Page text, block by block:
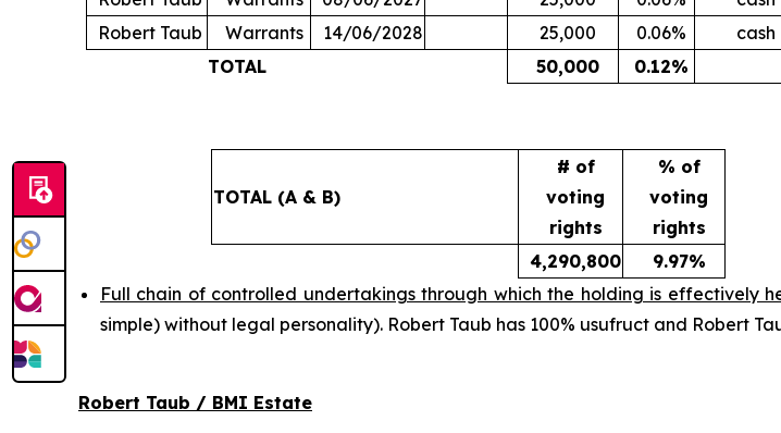
Robert Taub
Warrants 14/06/2028 25,000 0.06%
cash
TOTAL
50,000 0.12%
TOTAL (A & B)
# of
voting
rights
% of
voting
rights
4,290,800
9.97%
Full chain of controlled undertakings through which the holding is effectively
simple) without legal personality). Robert Taub has 100% usufruct and Robert
Robert Taub / BMI Estate